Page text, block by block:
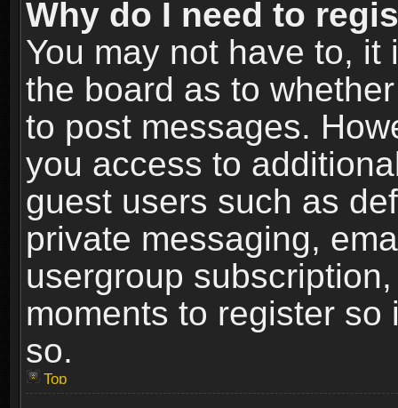
Why do I need to
You may not have to,
the board as to
to post messages.
you access to
guest users such as
private messaging,
usergroup
moments to register
so.
Top